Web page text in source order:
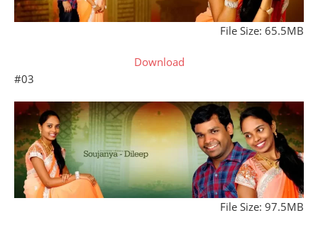
File Size: 65.5MB
Download
#03
File Size: 97.5MB